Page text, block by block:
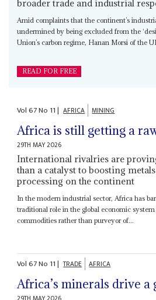
broader trade and industrial
Amid complaints that the continent’s
undermined by being excluded from the
Union’s carbon regime, Hanan Morsi of the
READ FOR FREE
Vol67No 11| AFRICA MINING
Africa is still getting a
29TH MAY 2026
International rivalries are
than a catalyst to boosting
processing on the continent
In the modern industrial sector, Africa has
traditional role in the global economic
commodities rather than purveyor of...
Vol67No 11| TRADE AFRICA
Africa’s minerals drive a